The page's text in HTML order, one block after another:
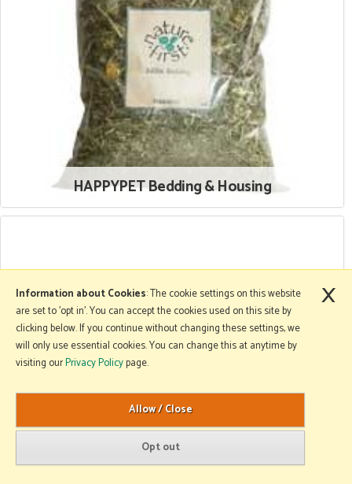
HAPPYPET Bedding & Housing
Information about Cookies: The cookie settings on this website
are set to 'opt in'. You can accept the cookies used on this site by
clicking below. If you continue without changing these settings, we
will only use essential cookies. You can change this at anytime by
visiting ourPrivacy Policypage.
×